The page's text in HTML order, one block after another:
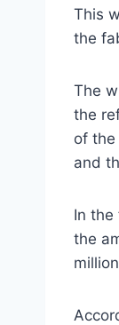
This
the
The
the
of the
and
In
the